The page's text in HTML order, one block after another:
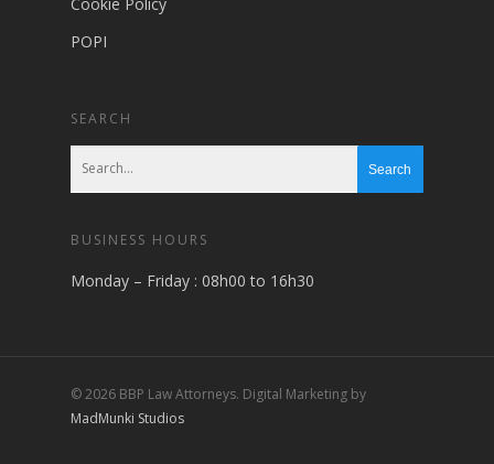
Cookie Policy
POPI
SEARCH
BUSINESS HOURS
Monday – Friday : 08h00 to 16h30
© 2026 BBP Law Attorneys. Digital Marketing by
MadMunki Studios